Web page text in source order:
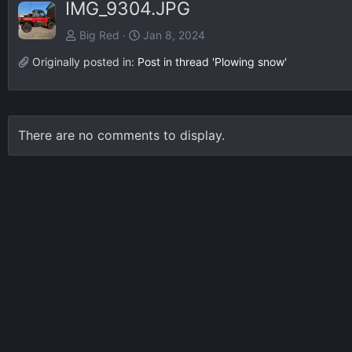
IMG_9304.JPG
Big Red
Jan 8, 2024
Originally posted in: Post in thread 'Plowing snow'
There are no comments to display.